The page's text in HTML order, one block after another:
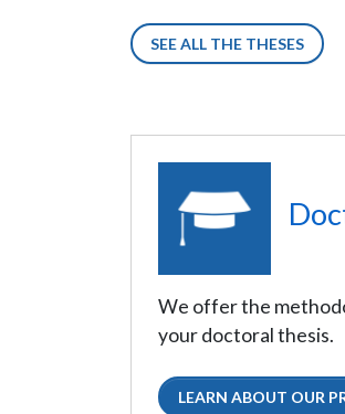
SEE ALL THE THESES
We offer the
your doctoral thesis.
LEARN ABOUT OUR